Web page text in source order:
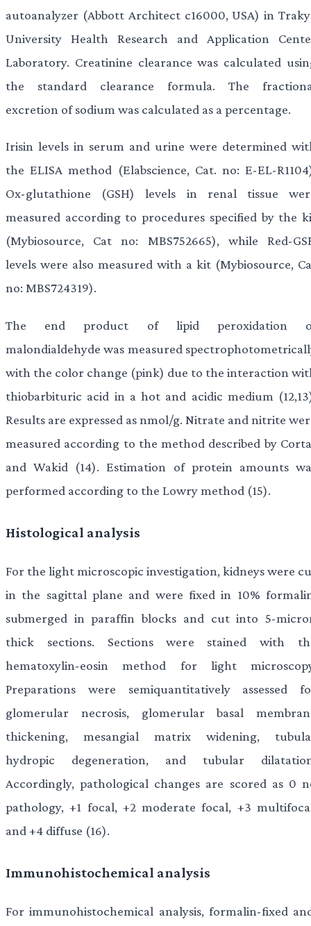
autoanalyzer (Abbott Architect c16000, USA) in
University Health Research and Application
Laboratory. Creatinine clearance was calculated
the standard clearance formula. The
excretion of sodium was calculated as a percentage.
Irisin levels in serum and urine were determined
the ELISA method (Elabscience, Cat. no: E-EL-
Ox-glutathione (GSH) levels in renal tissue
measured according to procedures specified by the
(Mybiosource, Cat no: MBS752665), while Red-
levels were also measured with a kit (Mybiosource,
no: MBS724319).
The end product of lipid peroxidation
malondialdehyde was measured
with the color change (pink) due to the interaction
thiobarbituric acid in a hot and acidic medium
Results are expressed as nmol/g. Nitrate and nitrite
measured according to the method described by
and Wakid (14). Estimation of protein amounts
performed according to the Lowry method (15).
Histological analysis
For the light microscopic investigation, kidneys were
in the sagittal plane and were fixed in 10%
submerged in paraffin blocks and cut into 5-
thick sections. Sections were stained with
hematoxylin-eosin method for light
Preparations were semiquantitatively assessed
glomerular necrosis, glomerular basal
thickening, mesangial matrix widening,
hydropic degeneration, and tubular
Accordingly, pathological changes are scored as 0
pathology, +1 focal, +2 moderate focal, +3
and +4 diffuse (16).
Immunohistochemical analysis
For immunohistochemical analysis, formalin-fixed